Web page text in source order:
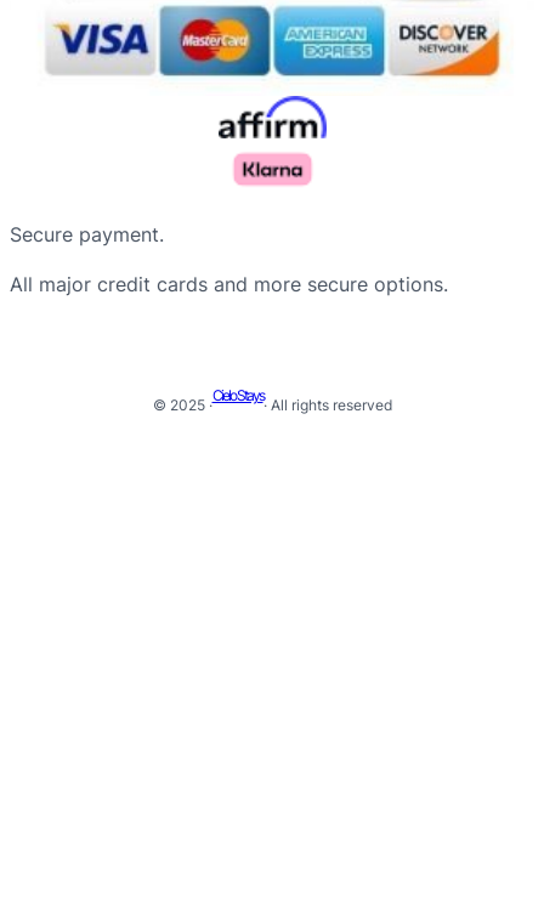
Secure payment.
All major credit cards and more secure options.
© 2025 ·
Cielo Stays
· All rights reserved